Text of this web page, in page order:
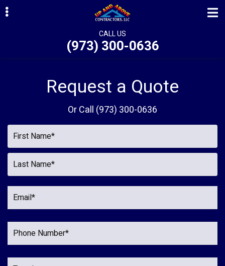
CALL US
(973) 300-0636
Request a Quote
Or Call (973) 300-0636